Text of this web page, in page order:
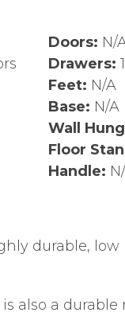
Doors: N/
Drawers:
Feet: N/A
Base: N/A
Wall
Floor
Handle:
durable,
also a